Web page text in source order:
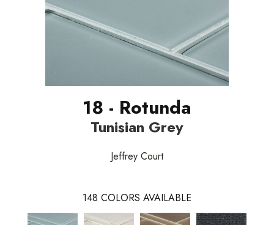
18 - Rotunda
Tunisian Grey
Jeffrey Court
148 COLORS AVAILABLE